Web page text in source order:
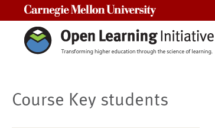
Course Key students